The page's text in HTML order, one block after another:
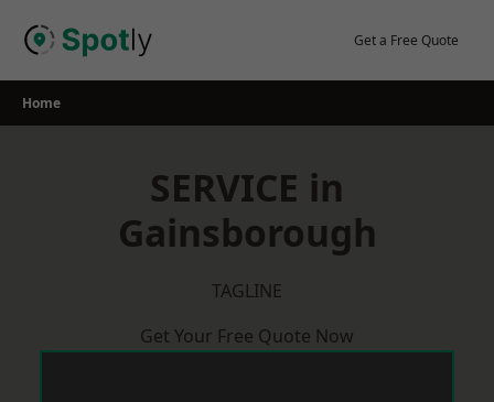
Get a Free Quote
Home
SERVICE in
Gainsborough
TAGLINE
Get Your Free Quote Now